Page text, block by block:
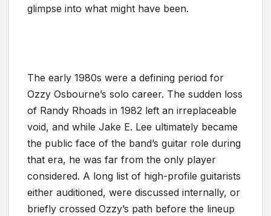
glimpse into what might have been.
The early 1980s were a defining period for
Ozzy Osbourne’s solo career. The sudden loss
of Randy Rhoads in 1982 left an irreplaceable
void, and while Jake E. Lee ultimately became
the public face of the band’s guitar role during
that era, he was far from the only player
considered. A long list of high-profile guitarists
either auditioned, were discussed internally, or
briefly crossed Ozzy’s path before the lineup